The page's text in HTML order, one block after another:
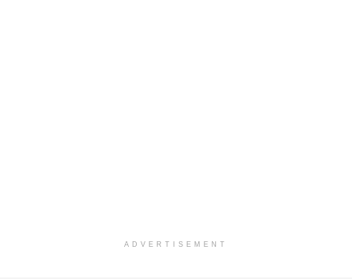
ADVERTISEMENT